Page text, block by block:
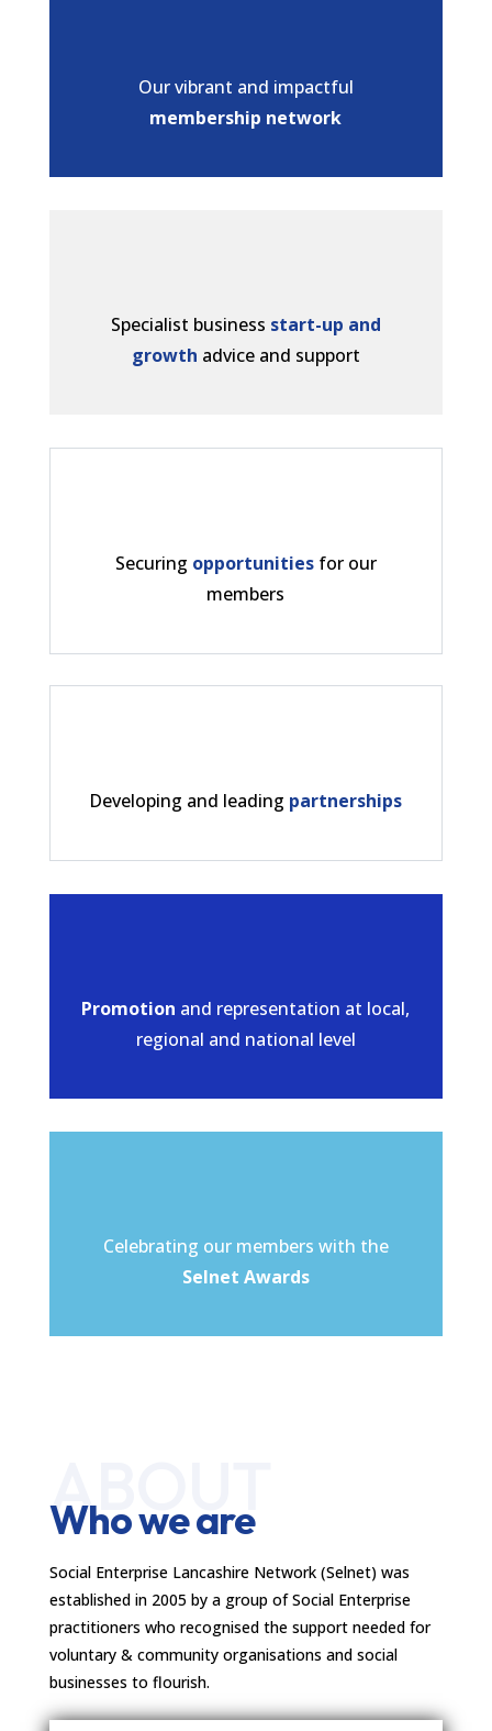
Our vibrant and impactful
membership network
Specialist business start-up and
growth advice and support
Securing opportunitiesfor our
members
Developing and leading partnerships
Promotion and representation at local,
regional and national level
Celebrating our members with the
Selnet Awards
ABOUT
Who we are
Social Enterprise Lancashire Network (Selnet) was
established in 2005 by a group of Social Enterprise
practitioners who recognised the support needed for
voluntary & community organisations and social
businesses to flourish.